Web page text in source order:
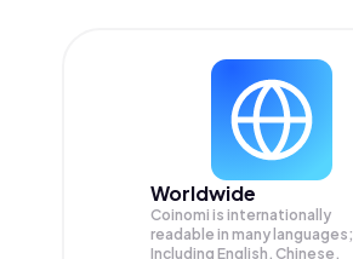
Worldwide
Coinomi is internationally
readable in many languages;
Including English, Chinese,